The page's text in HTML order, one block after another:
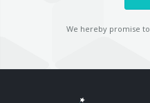
We hereby promise